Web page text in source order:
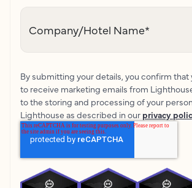
Company/Hotel Name*
By submitting your details, you confirm that
to receive marketing emails from
to the storing and processing of your
Lighthouse as described in our privacy